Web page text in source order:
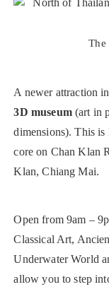
The
A newer attraction
3D museum(art in
dimensions). This is
core on Chan Klan
Klan, Chiang Mai.
Open from 9am –
Classical Art,
Underwater World
allow you to step